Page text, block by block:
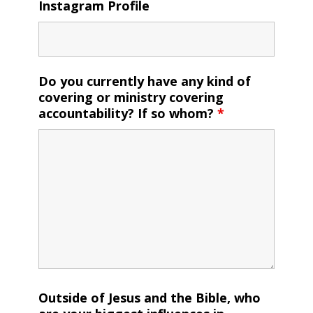
Instagram Profile
Do you currently have any kind of
covering or ministry covering
accountability? If so whom? *
Outside of Jesus and the Bible, who